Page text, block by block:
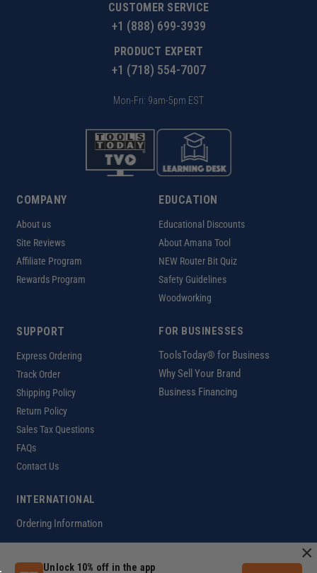
CUSTOMER SERVICE
+1 (888) 699-3939
PRODUCT EXPERT
+1 (718) 554-7007
Mon-Fri: 9am-5pm EST
COMPANY
About us
Site Reviews
Affiliate Program
Rewards Program
EDUCATION
Educational Discounts
About Amana Tool
NEW Router Bit Quiz
Safety Guidelines
Woodworking
SUPPORT
Express Ordering
Track Order
Shipping Policy
Return Policy
Sales Tax Questions
FAQs
Contact Us
FOR BUSINESSES
ToolsToday® for Business
Why Sell Your Brand
Business Financing
INTERNATIONAL
Ordering Information
Unlock 10% off in the app
×